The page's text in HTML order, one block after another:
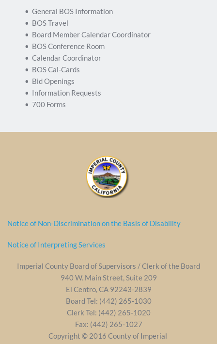
General BOS Information
BOS Travel
Board Member Calendar Coordinator
BOS Conference Room
Calendar Coordinator
BOS Cal-Cards
Bid Openings
Information Requests
700 Forms
Notice of Non-Discrimination on the Basis of Disability
Notice of Interpreting Services
Imperial County Board of Supervisors / Clerk of the Board
940 W. Main Street, Suite 209
El Centro, CA 92243-2839
Board Tel: (442) 265-1030
Clerk Tel: (442) 265-1020
Fax: (442) 265-1027
Copyright © 2016 County of Imperial